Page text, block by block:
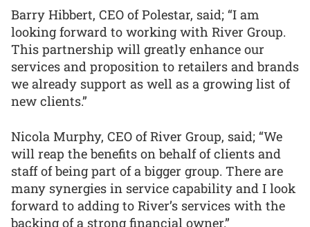
Barry Hibbert, CEO of Polestar, said; “I am
looking forward to working with River Group.
This partnership will greatly enhance our
services and proposition to retailers and brands
we already support as well as a growing list of
new clients.”
Nicola Murphy, CEO of River Group, said; “We
will reap the benefits on behalf of clients and
staff of being part of a bigger group. There are
many synergies in service capability and I look
forward to adding to River’s services with the
backing of a strong financial owner.”